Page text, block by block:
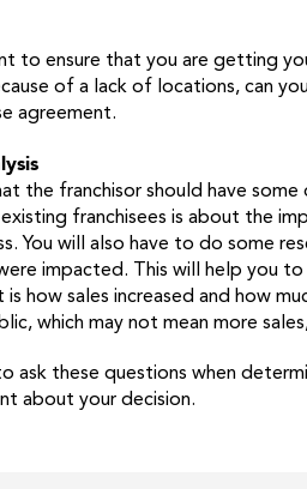
to ensure that you are getting
of a lack of locations, can
agreement.
the franchisor should have
franchisees is about the
You will also have to do some
impacted. This will help you
is how sales increased and how
which may not mean more
ask these questions when
about your decision.